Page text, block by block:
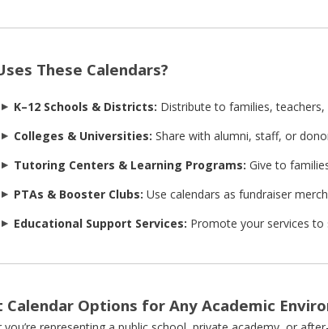
These Calendars?
K–12 Schools & Districts: Distribute to families,
Colleges & Universities: Share with alumni, staff, or
Tutoring Centers & Learning Programs: Give to
PTAs & Booster Clubs: Use calendars as fundraiser
Educational Support Services: Promote your services
Calendar Options for Any Academic